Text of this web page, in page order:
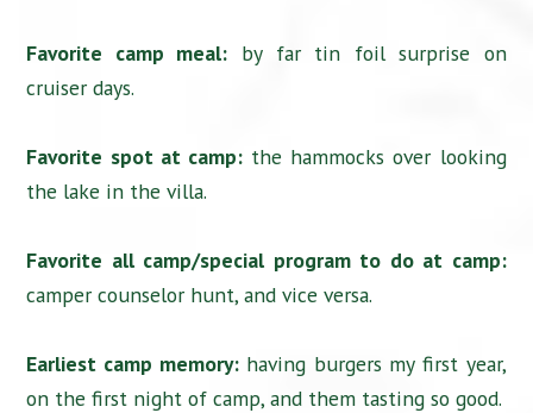
Favorite camp meal: by far tin foil surprise on
cruiser days.
Favorite spot at camp:the hammocks over looking
the lake in the villa.
Favorite all camp/special program to do at camp:
camper counselor hunt, and vice versa.
Earliest camp memory:having burgers my first year,
on the first night of camp, and them tasting so good.